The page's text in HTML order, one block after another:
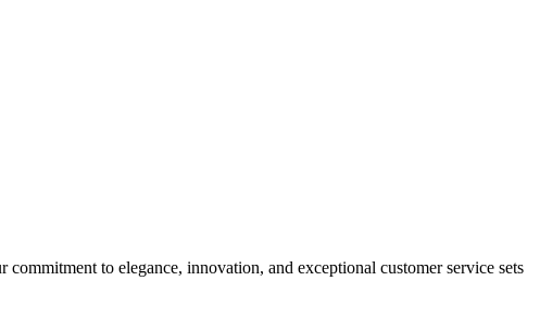
to elegance, innovation, and exceptional customer service sets